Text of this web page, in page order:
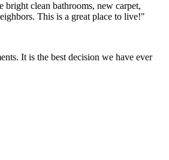
clean bathrooms, new carpet,
This is a great place to live!"
It is the best decision we have ever